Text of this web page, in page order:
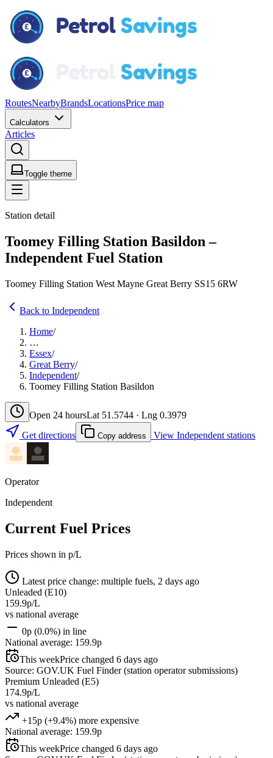
RoutesNearbyBrandsLocationsPrice map
Calculators
Articles
Toggle theme
Station detail
Toomey Filling Station Basildon –
Independent Fuel Station
Toomey Filling Station West Mayne Great Berry SS15 6RW
Back to Independent
Home/
…
Essex/
Great Berry/
Independent/
Toomey Filling Station Basildon
Open 24 hoursLat 51.5744 · Lng 0.3979
Get directions
Copy address View Independent stations
Operator
Independent
Current Fuel Prices
Prices shown in p/L
Latest price change: multiple fuels, 2 days ago
Unleaded (E10)
159.9p/L
vs national average
0p (0.0%) in line
National average: 159.9p
This weekPrice changed 6 days ago
Source: GOV.UK Fuel Finder (station operator submissions)
Premium Unleaded (E5)
174.9p/L
vs national average
+15p (+9.4%) more expensive
National average: 159.9p
This weekPrice changed 6 days ago